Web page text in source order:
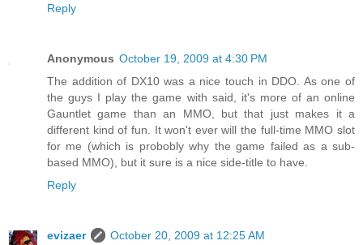
Reply
Anonymous October 19, 2009 at 4:30 PM
The addition of DX10 was a nice touch in DDO. As one of
the guys I play the game with said, it's more of an online
Gauntlet game than an MMO, but that just makes it a
different kind of fun. It won't ever will the full-time MMO slot
for me (which is probobly why the game failed as a sub-
based MMO), but it sure is a nice side-title to have.
Reply
evizaer
October 20, 2009 at 12:25 AM